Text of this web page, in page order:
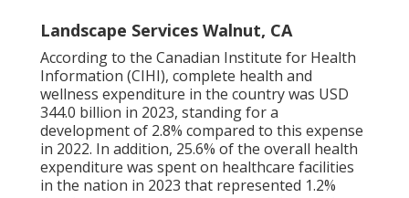
Landscape Services Walnut, CA
According to the Canadian Institute for Health
Information (CIHI), complete health and
wellness expenditure in the country was USD
344.0 billion in 2023, standing for a
development of 2.8% compared to this expense
in 2022. In addition, 25.6% of the overall health
expenditure was spent on healthcare facilities
in the nation in 2023 that represented 1.2%